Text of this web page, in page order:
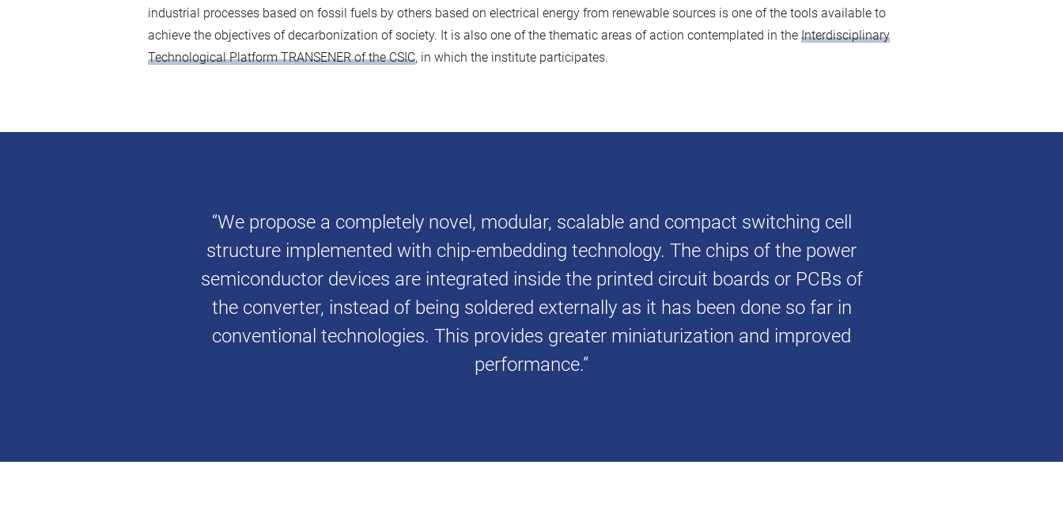
industrial processes based on fossil fuels by others based on electrical energy from renewable sources is one of the tools available to
achieve the objectives of decarbonization of society. It is also one of the thematic areas of action contemplated in the Interdisciplinary
Technological Platform TRANSENER of the CSIC, in which the institute participates.
“We propose a completely novel, modular, scalable and compact switching cell
structure implemented with chip-embedding technology. The chips of the power
semiconductor devices are integrated inside the printed circuit boards or PCBs of
the converter, instead of being soldered externally as it has been done so far in
conventional technologies. This provides greater miniaturization and improved
performance.”